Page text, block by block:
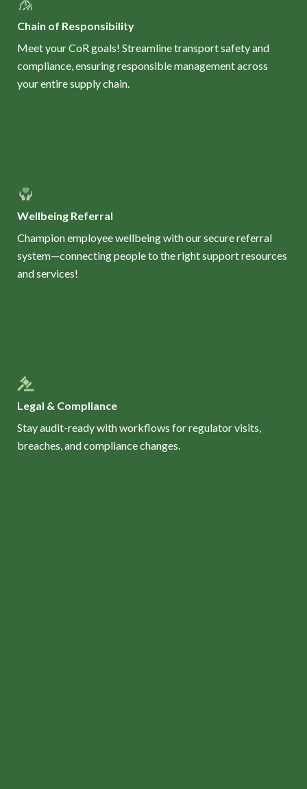
Chain of Responsibility
Meet your CoR goals! Streamline transport safety and
compliance, ensuring responsible management across
your entire supply chain.
Wellbeing Referral
Champion employee wellbeing with our secure referral
system—connecting people to the right support resources
and services!
Legal & Compliance
Stay audit-ready with workflows for regulator visits,
breaches, and compliance changes.